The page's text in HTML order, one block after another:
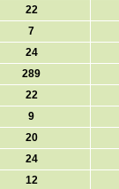
22
7
24
289
22
9
20
24
12